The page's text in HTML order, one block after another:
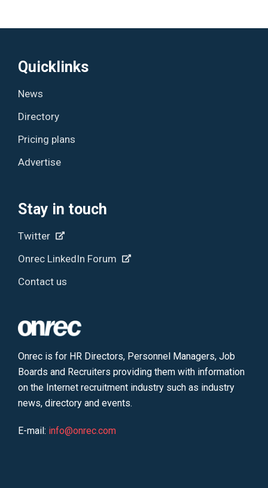
Quicklinks
News
Directory
Pricing plans
Advertise
Stay in touch
Twitter
Onrec LinkedIn Forum
Contact us
Onrec is for HR Directors, Personnel Managers, Job
Boards and Recruiters providing them with information
on the Internet recruitment industry such as industry
news, directory and events.
E-mail: info@onrec.com